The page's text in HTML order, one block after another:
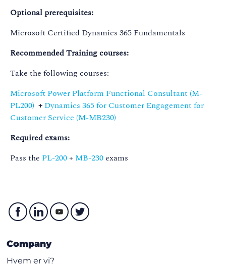
Optional prerequisites:
Microsoft Certified Dynamics 365 Fundamentals
Recommended Training courses:
Take the following courses:
Microsoft Power Platform Functional Consultant (M-
PL200) + Dynamics 365 for Customer Engagement for
Customer Service (M-MB230)
Required exams:
Pass the PL-200+ MB-230exams
Company
Hvem er vi?